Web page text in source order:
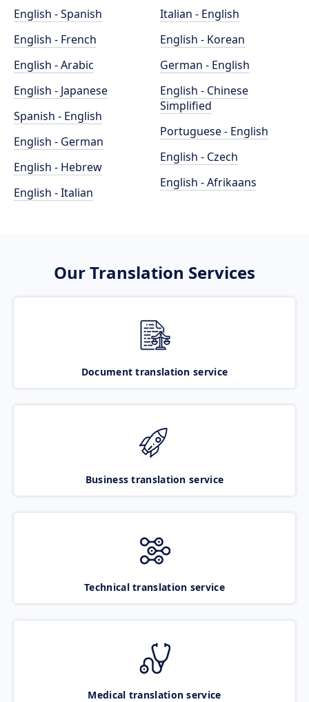
English - Spanish
English - French
English - Arabic
English - Japanese
Spanish - English
English - German
English - Hebrew
English - Italian
Italian - English
English - Korean
German - English
English - Chinese
Simplified
Portuguese - English
English - Czech
English - Afrikaans
Our Translation Services
Document translation service
Business translation service
Technical translation service
Medical translation service